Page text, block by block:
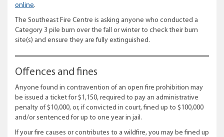
online.
The Southeast Fire Centre is asking anyone who conducted a
Category 3 pile burn over the fall or winter to check their burn
site(s) and ensure they are fully extinguished.
Offences and fines
Anyone found in contravention of an open fire prohibition may
be issued a ticket for $1,150, required to pay an administrative
penalty of $10,000, or, if convicted in court, fined up to $100,000
and/or sentenced for up to one year in jail.
If your fire causes or contributes to a wildfire, you may be fined up